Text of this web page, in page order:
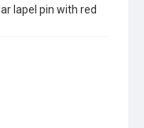
lapel pin with red